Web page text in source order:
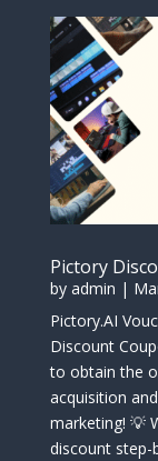
Pictory
by admin |
Pictory.AI
Discount
to obtain the
acquisition
marketing! 💡
discount step-